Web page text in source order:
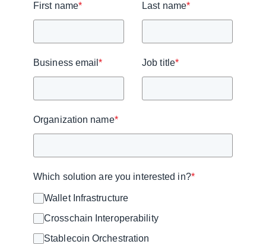
First name* Last name*
Business email* Job title*
Organization name*
Which solution are you interested in?*
Wallet Infrastructure
Crosschain Interoperability
Stablecoin Orchestration